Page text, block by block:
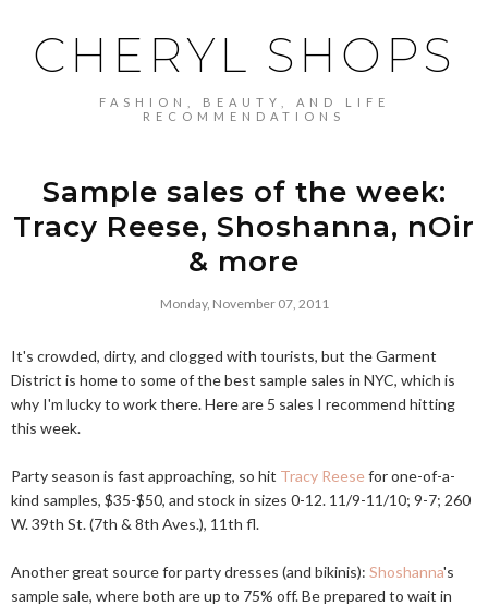
CHERYL SHOPS
FASHION, BEAUTY, AND LIFE
RECOMMENDATIONS
Sample sales of the week:
Tracy Reese, Shoshanna, nOir
& more
Monday, November 07, 2011
It's crowded, dirty, and clogged with tourists, but the Garment
District is home to some of the best sample sales in NYC, which is
why I'm lucky to work there. Here are 5 sales I recommend hitting
this week.
Party season is fast approaching, so hit Tracy Reesefor one-of-a-
kind samples, $35-$50, and stock in sizes 0-12. 11/9-11/10; 9-7; 260
W. 39th St. (7th & 8th Aves.), 11th fl.
Another great source for party dresses (and bikinis): Shoshanna's
sample sale, where both are up to 75% off. Be prepared to wait in